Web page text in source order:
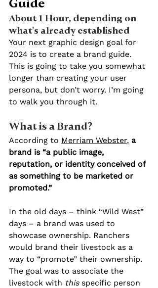
Guide
About 1 Hour, depending on
what's already established
Your next graphic design goal for
2024 is to create a brand guide.
This is going to take you somewhat
longer than creating your user
persona, but don’t worry. I’m going
to walk you through it.
What is a Brand?
According to Merriam Webster, a
brand is “a public image,
reputation, or identity conceived of
as something to be marketed or
promoted.”
In the old days – think “Wild West”
days – a brand was used to
showcase ownership. Ranchers
would brand their livestock as a
way to “promote” their ownership.
The goal was to associate the
livestock with this specific person